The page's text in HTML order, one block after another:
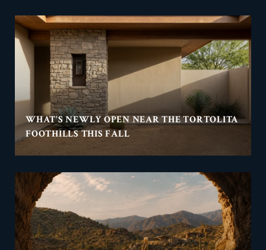
WHAT'S NEWLY OPEN NEAR THE TORTOLITA
FOOTHILLS THIS FALL